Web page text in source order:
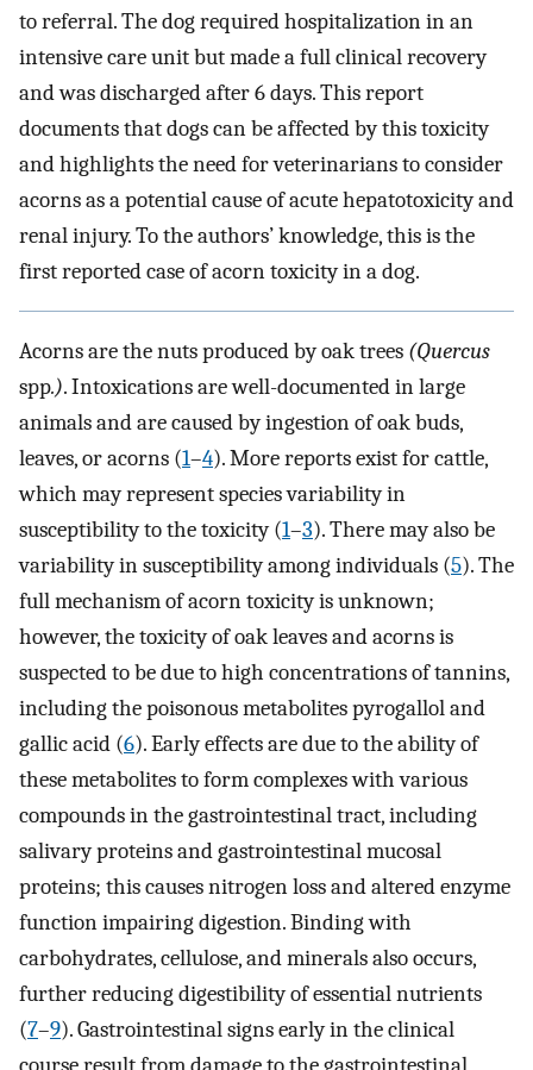
to referral. The dog required hospitalization in an
intensive care unit but made a full clinical recovery
and was discharged after 6 days. This report
documents that dogs can be affected by this toxicity
and highlights the need for veterinarians to consider
acorns as a potential cause of acute hepatotoxicity and
renal injury. To the authors’ knowledge, this is the
first reported case of acorn toxicity in a dog.
Acorns are the nuts produced by oak trees (Quercus
spp.). Intoxications are well-documented in large
animals and are caused by ingestion of oak buds,
leaves, or acorns (1–4). More reports exist for cattle,
which may represent species variability in
susceptibility to the toxicity (1–3). There may also be
variability in susceptibility among individuals (5). The
full mechanism of acorn toxicity is unknown;
however, the toxicity of oak leaves and acorns is
suspected to be due to high concentrations of tannins,
including the poisonous metabolites pyrogallol and
gallic acid (6). Early effects are due to the ability of
these metabolites to form complexes with various
compounds in the gastrointestinal tract, including
salivary proteins and gastrointestinal mucosal
proteins; this causes nitrogen loss and altered enzyme
function impairing digestion. Binding with
carbohydrates, cellulose, and minerals also occurs,
further reducing digestibility of essential nutrients
(7–9). Gastrointestinal signs early in the clinical